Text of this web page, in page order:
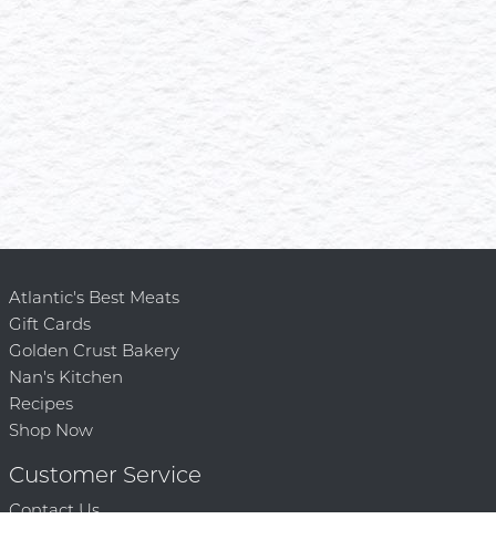
Atlantic's Best Meats
Gift Cards
Golden Crust Bakery
Nan's Kitchen
Recipes
Shop Now
Customer Service
Contact Us